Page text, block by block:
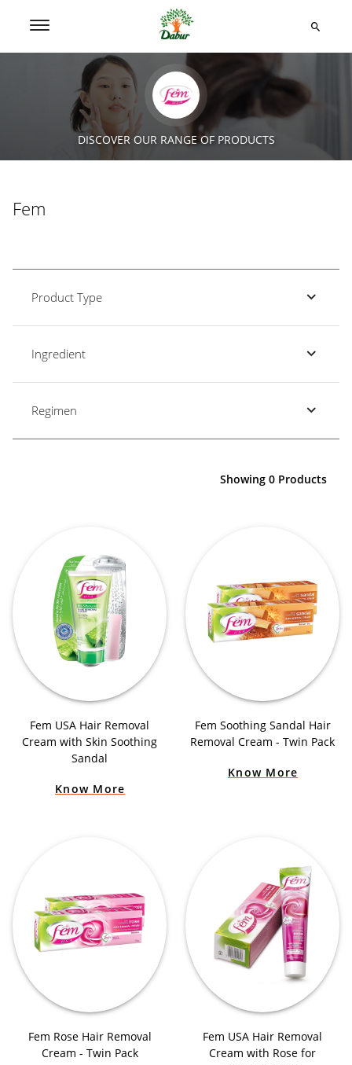
DISCOVER OUR RANGE OF PRODUCTS
Fem
Product Type
Ingredient
Regimen
Showing 0 Products
Fem USA Hair Removal
Cream with Skin Soothing
Sandal
Know More
Fem Soothing Sandal Hair
Removal Cream - Twin Pack
Know More
Fem Rose Hair Removal
Cream - Twin Pack
Fem USA Hair Removal
Cream with Rose for